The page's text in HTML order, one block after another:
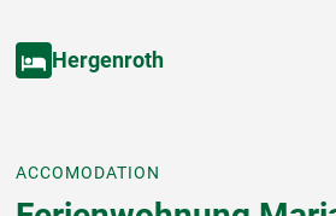
Hergenroth
ACCOMODATION